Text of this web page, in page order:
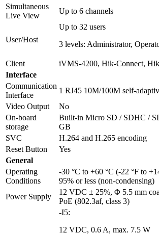
Simultaneous
Live View
Up to 6 channels
User/Host
Up to 32 users
3 levels: Administrator,
Client
iVMS-4200, Hik-Connect,
Interface
Communication
Interface
1 RJ45 10M/100M self-
Video Output
No
On-board
storage
Built-in Micro SD / SDHC /
GB
SVC
H.264 and H.265 encoding
Reset Button
Yes
General
Operating
Conditions
-30 °C to +60 °C (-22 °F to
95% or less (non-condensing)
Power Supply
12 VDC ± 25%, Φ 5.5 mm
PoE (802.3af, class 3)
-I5:
12 VDC, 0.6 A, max. 7.5 W